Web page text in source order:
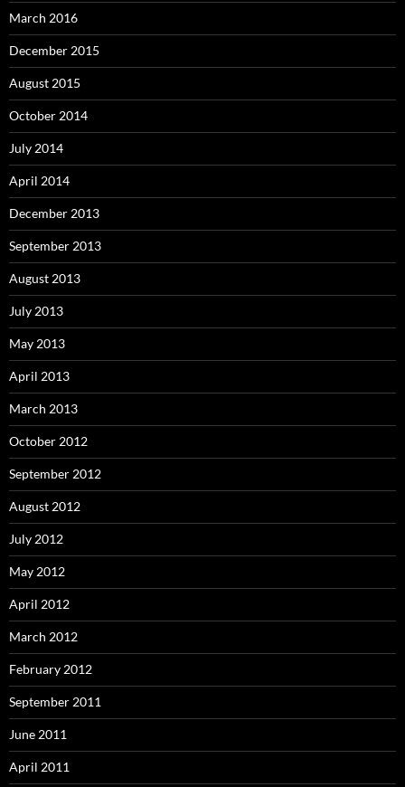
March 2016
December 2015
August 2015
October 2014
July 2014
April 2014
December 2013
September 2013
August 2013
July 2013
May 2013
April 2013
March 2013
October 2012
September 2012
August 2012
July 2012
May 2012
April 2012
March 2012
February 2012
September 2011
June 2011
April 2011